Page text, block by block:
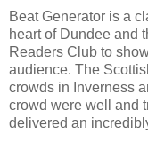
Beat Generator is a
heart of Dundee and
Readers Club to
audience. The
crowds in Inverness
crowd were well and
delivered an